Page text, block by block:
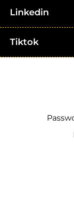
Linkedin
Tiktok